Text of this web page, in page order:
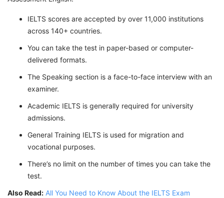
IELTS scores are accepted by over 11,000 institutions
across 140+ countries.
You can take the test in paper-based or computer-
delivered formats.
The Speaking section is a face-to-face interview with an
examiner.
Academic IELTS is generally required for university
admissions.
General Training IELTS is used for migration and
vocational purposes.
There’s no limit on the number of times you can take the
test.
Also Read: All You Need to Know About the IELTS Exam